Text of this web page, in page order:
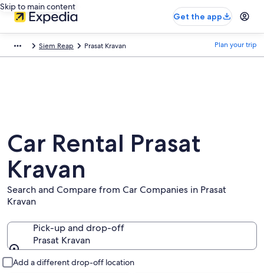
Skip to main content
Get the app
Siem Reap Prasat Kravan Plan your trip
Car Rental Prasat
Kravan
Search and Compare from Car Companies in Prasat
Kravan
Pick-up and drop-off
Prasat Kravan
Add a different drop-off location